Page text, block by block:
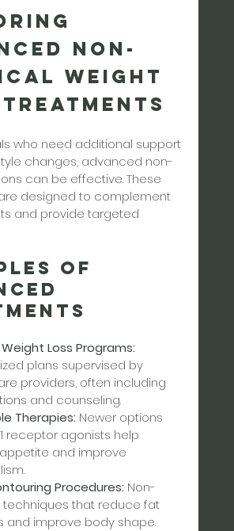
Non-
Weight
who need additional support
changes, advanced non-
can be effective. These
designed to complement
and provide targeted
of
Loss Programs:
plans supervised by
providers, often including
and counseling.
Therapies: Newer options
1 receptor agonists help
and improve
Procedures: Non-
techniques that reduce fat
and improve body shape.